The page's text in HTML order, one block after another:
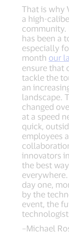
That is why
a high-
community.
has been a
especially
month our
ensure that
tackle the
an
landscape.
changed
at a speed
quick,
employees
innovators
the best
day one,
by the
event, the
–Michael